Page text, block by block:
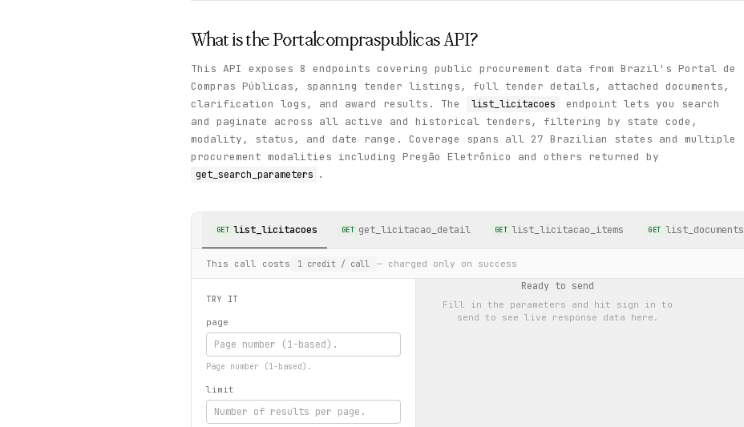
What is the PortalcompraspublicasAPI?
This API exposes 8 endpoints covering public procurement data from Brazil's Portal de
Compras Públicas, spanning tender listings, full tender details, attached documents,
clarification logs, and award results. The
list_licitacoes
endpoint lets you search
and paginate across all active and historical tenders, filtering by state code,
modality, status, and date range. Coverage spans all 27 Brazilian states and multiple
procurement modalities including Pregão Eletrônico and others returned by
get_search_parameters .
GET list_licitacoes GET get_licitacao_detail GET list_licitacao_items GET list_documents
This call costs 1 credit / call — charged only on success
TRY IT
page
Page number (1-based).
limit
Ready to send
Fill in the parameters and hit sign in to
send to see live response data here.